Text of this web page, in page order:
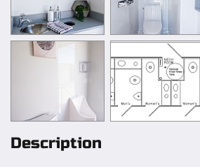
Description